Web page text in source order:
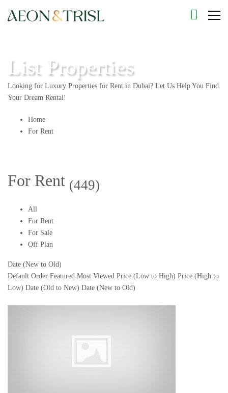
List Properties
Looking for Luxury Properties for Rent in Dubai? Let Us Help You Find
Your Dream Rental!
Home
For Rent
For Rent (449)
All
For Rent
For Sale
Off Plan
Date (New to Old)
Default Order Featured Most Viewed Price (Low to High) Price (High to
Low) Date (Old to New) Date (New to Old)